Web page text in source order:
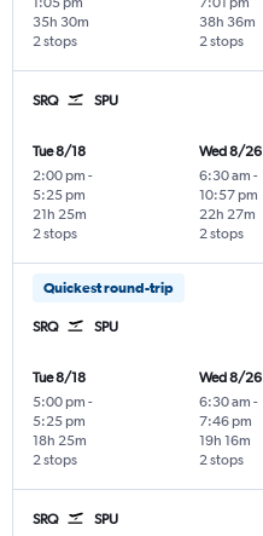
2 stops
35h 30m
2 stops
38h 36m
SRQ SPU
Tue 8/18
2:00 pm -
5:25 pm
2 stops
21h 25m
Wed 8/26
6:30 am -
10:57 pm
2 stops
22h 27m
Quickest round-trip
SRQ SPU
Tue 8/18
5:00 pm -
5:25 pm
2 stops
18h 25m
Wed 8/26
6:30 am -
7:46 pm
2 stops
19h 16m
SRQ SPU